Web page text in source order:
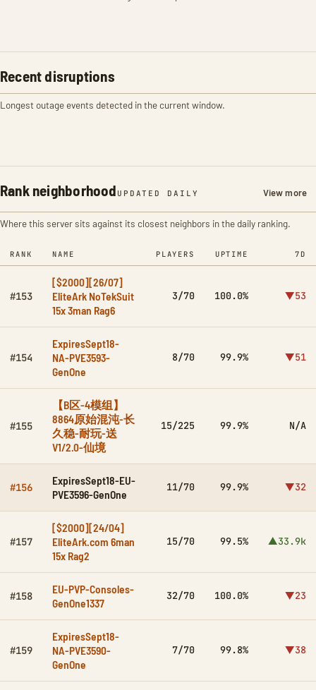
Recent disruptions
Longest outage events detected in the current window.
Rank neighborhood UPDATED DAILY View more
Where this server sits against its closest neighbors in the daily ranking.
RANK NAME PLAYERS UPTIME 7D
#153
[$2000][26/07]
EliteArk NoTekSuit
15x 3man Rag6
3/70 100.0% ▼53
#154
ExpiresSept18-
NA-PVE3593-
GenOne
8/70 99.9% ▼51
#155
【B区-4模组】
8864原始混沌-长
久稳-耐玩-送
V1/2.0-仙境
15/225 99.9% N/A
#156
ExpiresSept18-EU-
PVE3596-GenOne
11/70 99.9% ▼32
#157
[$2000][24/04]
EliteArk.com 6man
15x Rag2
15/70 99.5% ▲33.9k
#158
EU-PVP-Consoles-
GenOne1337
32/70 100.0% ▼23
#159
ExpiresSept18-
NA-PVE3590-
GenOne
7/70 99.8% ▼38